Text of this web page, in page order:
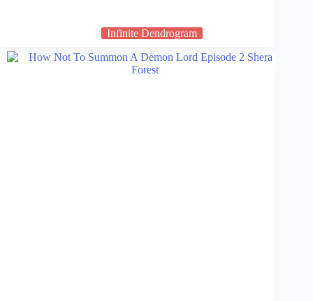
Infinite Dendrogram